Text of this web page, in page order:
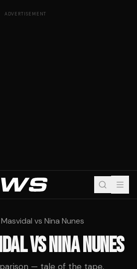
ADVERTISEMENT
vs Nina Nunes
VSNINA NUNES
— tale of the tape,